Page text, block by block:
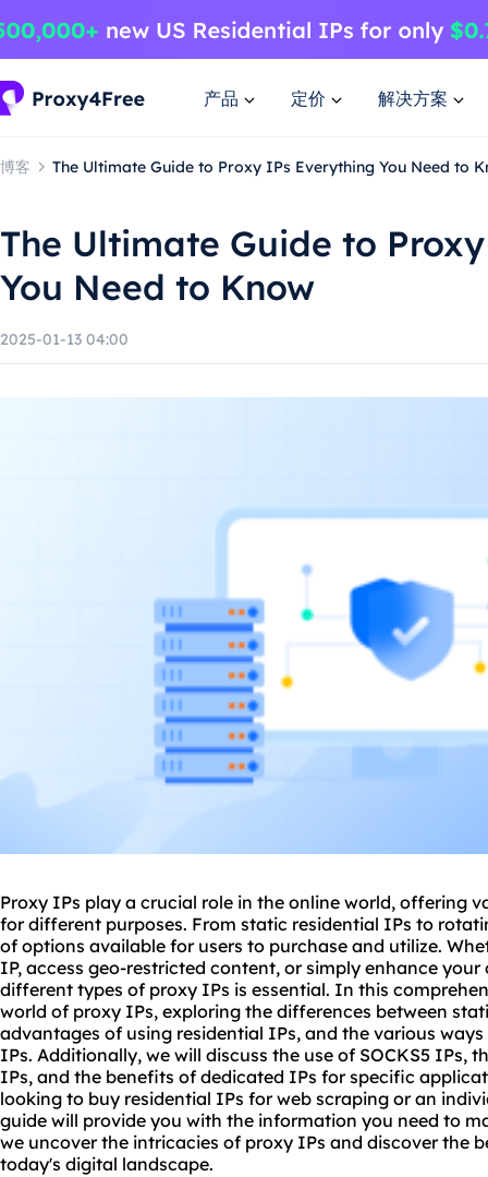
产品 定价 解决方案
博客 The Ultimate Guide to Proxy IPs Everything You Need to
The Ultimate Guide to
You Need to Know
2025-01-13 04:00
Proxy IPs play a crucial role in the online world, offering
for different purposes. From static residential IPs to
of options available for users to purchase and utilize.
IP, access geo-restricted content, or simply enhance
different types of proxy IPs is essential. In this
world of proxy IPs, exploring the differences between
advantages of using residential IPs, and the various
IPs. Additionally, we will discuss the use of SOCKS5 IPs,
IPs, and the benefits of dedicated IPs for specific
looking to buy residential IPs for web scraping or an
guide will provide you with the information you need to
we uncover the intricacies of proxy IPs and discover the
today's digital landscape.